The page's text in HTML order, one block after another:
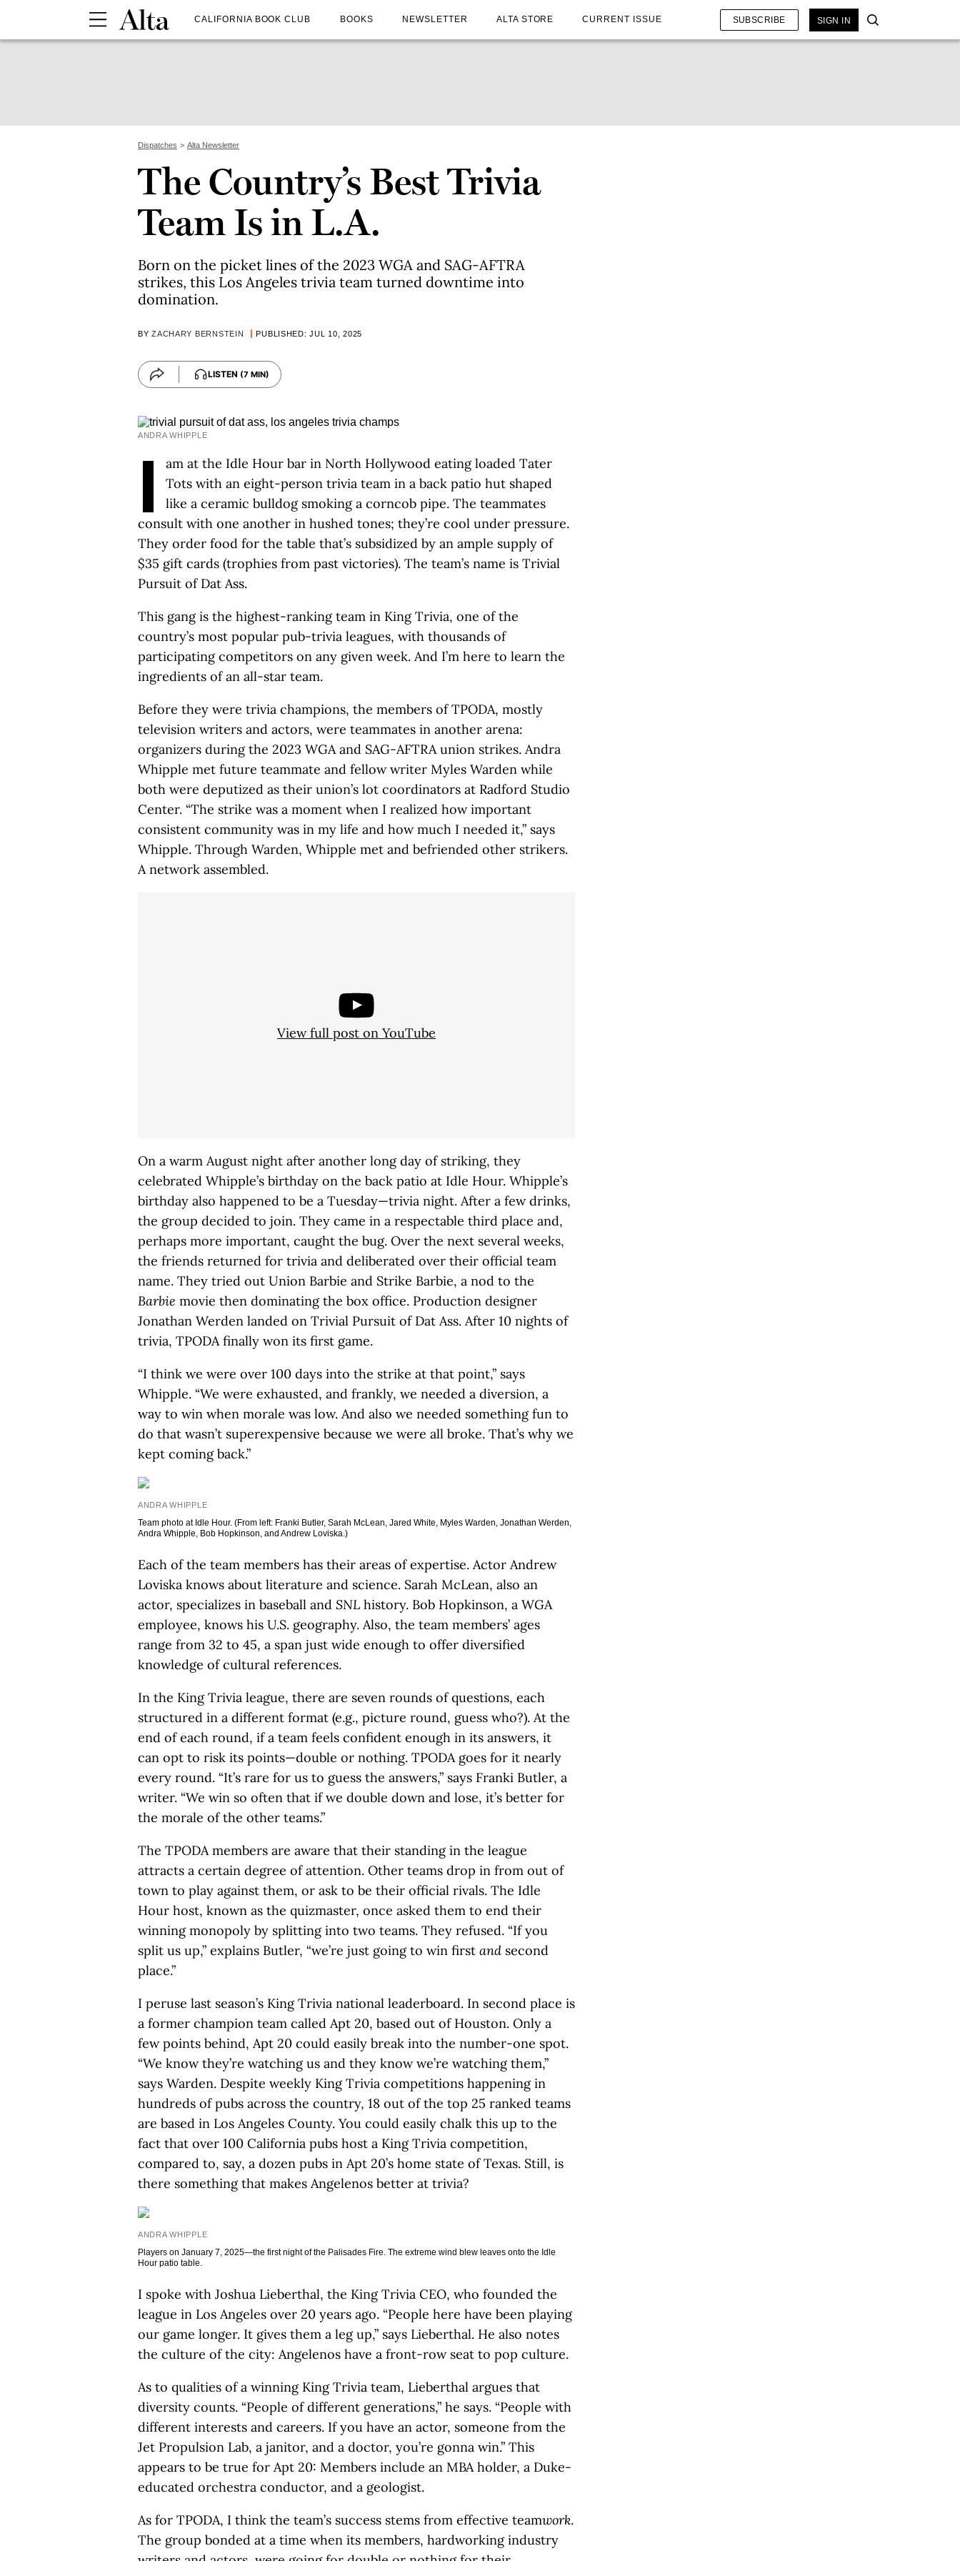
CALIFORNIA BOOK CLUB BOOKS NEWSLETTER ALTA STORE CURRENT ISSUE SUBSCRIBE SIGN IN
Dispatches Alta Newsletter
The Country’s Best Trivia
Team Is in L.A.
Born on the picket lines of the 2023 WGA and SAG-AFTRA
strikes, this Los Angeles trivia team turned downtime into
domination.
BYZACHARY BERNSTEIN PUBLISHED: JUL 10, 2025
LISTEN (7 MIN)
ANDRA WHIPPLE
I
am at the Idle Hour bar in North Hollywood eating loaded Tater
Tots with an eight-person trivia team in a back patio hut shaped
like a ceramic bulldog smoking a corncob pipe. The teammates
consult with one another in hushed tones; they’re cool under pressure.
They order food for the table that’s subsidized by an ample supply of
$35 gift cards (trophies from past victories). The team’s name is Trivial
Pursuit of Dat Ass.
This gang is the highest-ranking team in King Trivia, one of the
country’s most popular pub-trivia leagues, with thousands of
participating competitors on any given week. And I’m here to learn the
ingredients of an all-star team.
Before they were trivia champions, the members of TPODA, mostly
television writers and actors, were teammates in another arena:
organizers during the 2023 WGA and SAG-AFTRA union strikes. Andra
Whipple met future teammate and fellow writer Myles Warden while
both were deputized as their union’s lot coordinators at Radford Studio
Center. “The strike was a moment when I realized how important
consistent community was in my life and how much I needed it,” says
Whipple. Through Warden, Whipple met and befriended other strikers.
A network assembled.
View full post on YouTube
On a warm August night after another long day of striking, they
celebrated Whipple’s birthday on the back patio at Idle Hour. Whipple’s
birthday also happened to be a Tuesday—trivia night. After a few drinks,
the group decided to join. They came in a respectable third place and,
perhaps more important, caught the bug. Over the next several weeks,
the friends returned for trivia and deliberated over their official team
name. They tried out Union Barbie and Strike Barbie, a nod to the
Barbie movie then dominating the box office. Production designer
Jonathan Werden landed on Trivial Pursuit of Dat Ass. After 10 nights of
trivia, TPODA finally won its first game.
“I think we were over 100 days into the strike at that point,” says
Whipple. “We were exhausted, and frankly, we needed a diversion, a
way to win when morale was low. And also we needed something fun to
do that wasn’t superexpensive because we were all broke. That’s why we
kept coming back.”
ANDRA WHIPPLE
Team photo at Idle Hour. (From left: Franki Butler, Sarah McLean, Jared White, Myles Warden, Jonathan Werden,
Andra Whipple, Bob Hopkinson, and Andrew Loviska.)
Each of the team members has their areas of expertise. Actor Andrew
Loviska knows about literature and science. Sarah McLean, also an
actor, specializes in baseball and SNL history. Bob Hopkinson, a WGA
employee, knows his U.S. geography. Also, the team members’ ages
range from 32 to 45, a span just wide enough to offer diversified
knowledge of cultural references.
In the King Trivia league, there are seven rounds of questions, each
structured in a different format (e.g., picture round, guess who?). At the
end of each round, if a team feels confident enough in its answers, it
can opt to risk its points—double or nothing. TPODA goes for it nearly
every round. “It’s rare for us to guess the answers,” says Franki Butler, a
writer. “We win so often that if we double down and lose, it’s better for
the morale of the other teams.”
The TPODA members are aware that their standing in the league
attracts a certain degree of attention. Other teams drop in from out of
town to play against them, or ask to be their official rivals. The Idle
Hour host, known as the quizmaster, once asked them to end their
winning monopoly by splitting into two teams. They refused. “If you
split us up,” explains Butler, “we’re just going to win first and second
place.”
I peruse last season’s King Trivia national leaderboard. In second place is
a former champion team called Apt 20, based out of Houston. Only a
few points behind, Apt 20 could easily break into the number-one spot.
“We know they’re watching us and they know we’re watching them,”
says Warden. Despite weekly King Trivia competitions happening in
hundreds of pubs across the country, 18 out of the top 25 ranked teams
are based in Los Angeles County. You could easily chalk this up to the
fact that over 100 California pubs host a King Trivia competition,
compared to, say, a dozen pubs in Apt 20’s home state of Texas. Still, is
there something that makes Angelenos better at trivia?
ANDRA WHIPPLE
Players on January 7, 2025—the first night of the Palisades Fire. The extreme wind blew leaves onto the Idle
Hour patio table.
I spoke with Joshua Lieberthal, the King Trivia CEO, who founded the
league in Los Angeles over 20 years ago. “People here have been playing
our game longer. It gives them a leg up,” says Lieberthal. He also notes
the culture of the city: Angelenos have a front-row seat to pop culture.
As to qualities of a winning King Trivia team, Lieberthal argues that
diversity counts. “People of different generations,” he says. “People with
different interests and careers. If you have an actor, someone from the
Jet Propulsion Lab, a janitor, and a doctor, you’re gonna win.” This
appears to be true for Apt 20: Members include an MBA holder, a Duke-
educated orchestra conductor, and a geologist.
As for TPODA, I think the team’s success stems from effective teamwork.
The group bonded at a time when its members, hardworking industry